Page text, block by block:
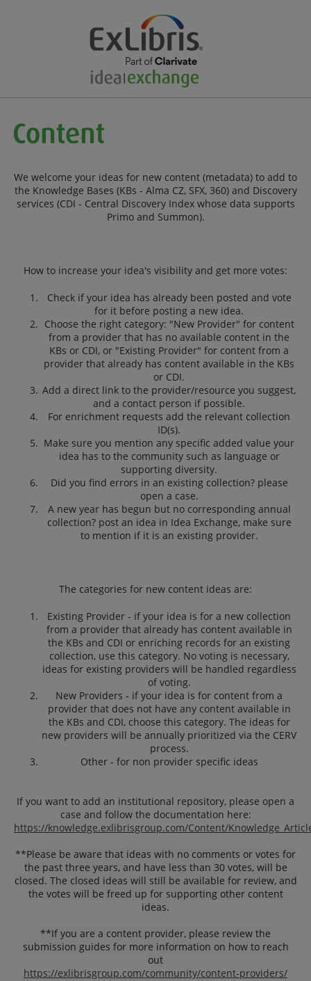
We welcome your ideas for new content (metadata) to add to
the Knowledge Bases (KBs - Alma CZ, SFX, 360) and Discovery
services (CDI - Central Discovery Index whose data supports
Primo and Summon).
How to increase your idea's visibility and get more votes:
Check if your idea has already been posted and vote
for it before posting a new idea.
Choose the right category: "New Provider" for content
from a provider that has no available content in the
KBs or CDI, or "Existing Provider" for content from a
provider that already has content available in the KBs
or CDI.
Add a direct link to the provider/resource you suggest,
and a contact person if possible.
For enrichment requests add the relevant collection
ID(s).
Make sure you mention any specific added value your
idea has to the community such as language or
supporting diversity.
Did you find errors in an existing collection? please
open a case.
A new year has begun but no corresponding annual
collection? post an idea in Idea Exchange, make sure
to mention if it is an existing provider.
The categories for new content ideas are:
Existing Provider - if your idea is for a new collection
from a provider that already has content available in
the KBs and CDI or enriching records for an existing
collection, use this category. No voting is necessary,
ideas for existing providers will be handled regardless
of voting.
New Providers - if your idea is for content from a
provider that does not have any content available in
the KBs and CDI, choose this category. The ideas for
new providers will be annually prioritized via the CERV
process.
Other - for non provider specific ideas
If you want to add an institutional repository, please open a
case and follow the documentation here:
https://knowledge.exlibrisgroup.com/Content/
**Please be aware that ideas with no comments or votes for
the past three years, and have less than 30 votes, will be
closed. The closed ideas will still be available for review, and
the votes will be freed up for supporting other content
ideas.
**If you are a content provider, please review the
submission guides for more information on how to reach
out
https://exlibrisgroup.com/community/content-providers/